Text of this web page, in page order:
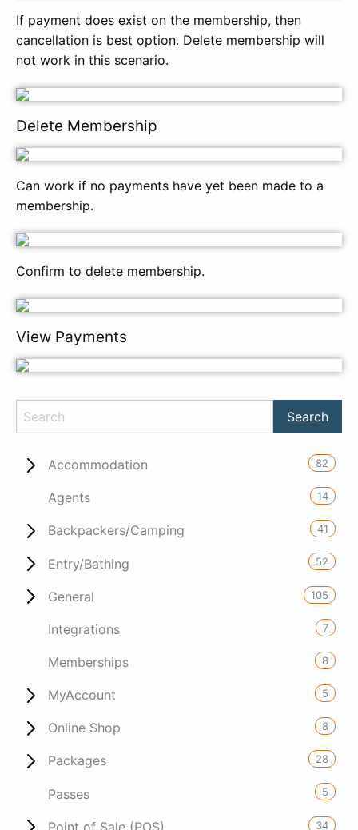
If payment does exist on the membership, then
cancellation is best option. Delete membership will
not work in this scenario.
Delete Membership
Can work if no payments have yet been made to a
membership.
Confirm to delete membership.
View Payments
Accommodation 82
Agents 14
Backpackers/Camping 41
Entry/Bathing 52
General 105
Integrations 7
Memberships 8
MyAccount 5
Online Shop 8
Packages 28
Passes 5
Point of Sale (POS) 34